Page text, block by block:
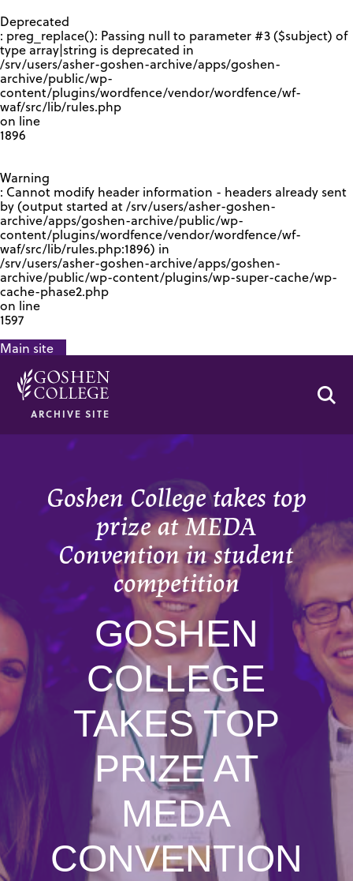
Deprecated
: preg_replace(): Passing null to parameter #3 ($subject) of
type array|string is deprecated in
/srv/users/asher-goshen-archive/apps/goshen-
archive/public/wp-
content/plugins/wordfence/vendor/wordfence/wf-
waf/src/lib/rules.php
on line
1896
Warning
: Cannot modify header information - headers already sent
by (output started at /srv/users/asher-goshen-
archive/apps/goshen-archive/public/wp-
content/plugins/wordfence/vendor/wordfence/wf-
waf/src/lib/rules.php:1896) in
/srv/users/asher-goshen-archive/apps/goshen-
archive/public/wp-content/plugins/wp-super-cache/wp-
cache-phase2.php
on line
1597
Main site
ARCHIVE SITE
Goshen College takes top
prize at MEDA
Convention in student
competition
GOSHEN
COLLEGE
TAKES TOP
PRIZE AT
MEDA
CONVENTION